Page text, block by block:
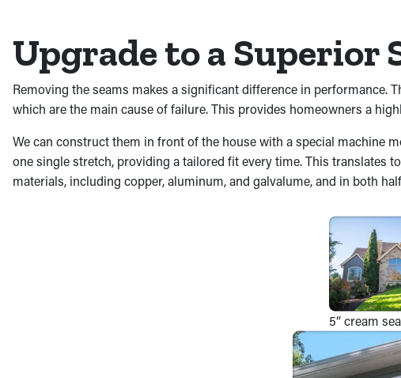
Upgrade to a Superior
Removing the seams makes a significant difference in performance.
which are the main cause of failure. This provides homeowners a
We can construct them in front of the house with a special machine
one single stretch, providing a tailored fit every time. This translates
materials, including copper, aluminum, and galvalume, and in both
5” cream